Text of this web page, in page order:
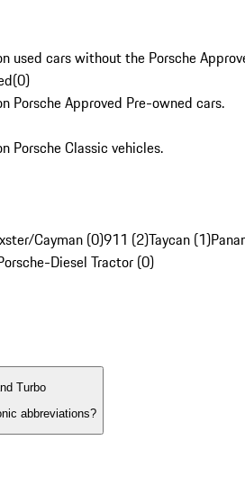
used cars without the Porsche
(0)
Porsche Approved Pre-owned cars.
Porsche Classic vehicles.
Cayman (0)911 (2)Taycan (1)
Diesel Tractor (0)
Turbo
abbreviations?